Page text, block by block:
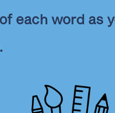
each word as